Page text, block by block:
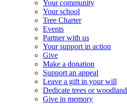
Your community
Your school
Tree Charter
Events
Partner with us
Your support in action
Give
Make a donation
Support an appeal
Leave a gift in your will
Dedicate trees or woodland
Give in memory